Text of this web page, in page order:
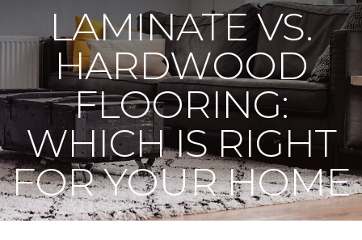
LAMINATE VS.
HARDWOOD
FLOORING:
WHICH IS RIGHT
FOR YOUR HOME